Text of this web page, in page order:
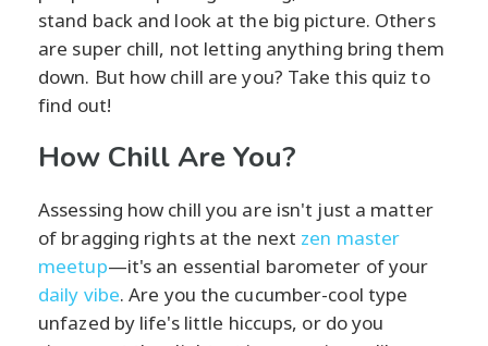
stand back and look at the big picture. Others
are super chill, not letting anything bring them
down. But how chill are you? Take this quiz to
find out!
How Chill Are You?
Assessing how chill you are isn't just a matter
of bragging rights at the next zen master
meetup—it's an essential barometer of your
daily vibe. Are you the cucumber-cool type
unfazed by life's little hiccups, or do you